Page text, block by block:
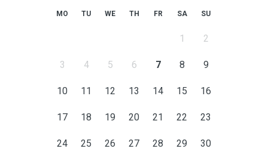
MO TU WE TH FR SA SU
1 2
3 4 5 6 7 8 9
10 11 12 13 14 15 16
17 18 19 20 21 22 23
24 25 26 27 28 29 30